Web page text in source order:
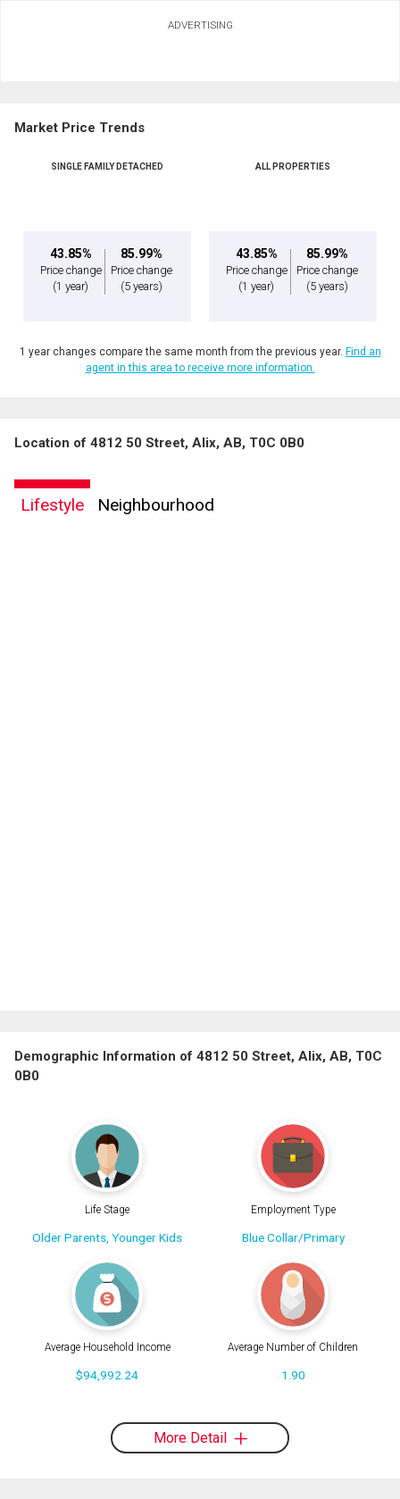
Phone
By clicking the submit button you are agreeing to our terms of use and giving us
ADVERTISING
Market Price Trends
SINGLE FAMILY DETACHED
43.85%
Price change
(1 year)
85.99%
Price change
(5 years)
ALL PROPERTIES
43.85%
Price change
(1 year)
85.99%
Price change
(5 years)
1 year changes compare the same month from the previous year. Find an
agent in this area to receive more information.
Location of 4812 50 Street, Alix, AB, T0C 0B0
Lifestyle Neighbourhood
Demographic Information of 4812 50 Street, Alix, AB, T0C
0B0
Life Stage
Older Parents, Younger Kids
Employment Type
Blue Collar/Primary
Average Household Income
$94,992.24
Average Number of Children
1.90
More Detail